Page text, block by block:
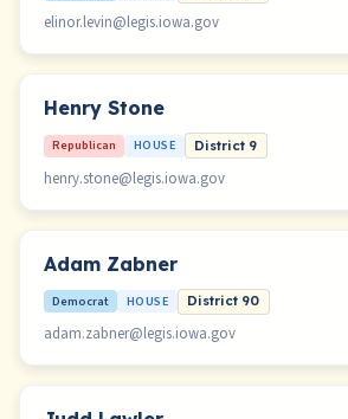
elinor.levin@legis.iowa.gov
Henry Stone
Republican HOUSE District 9
henry.stone@legis.iowa.gov
Adam Zabner
Democrat HOUSE District 90
adam.zabner@legis.iowa.gov